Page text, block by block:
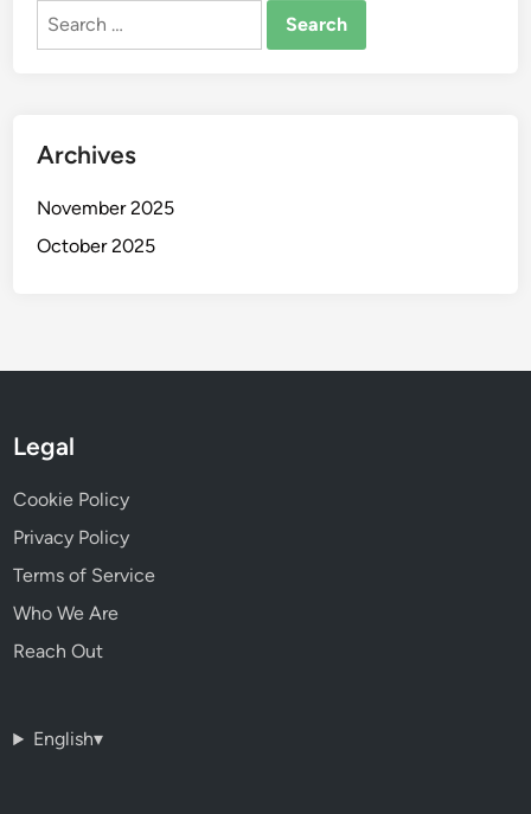
Search
Archives
November 2025
October 2025
Legal
Cookie Policy
Privacy Policy
Terms of Service
Who We Are
Reach Out
English▾